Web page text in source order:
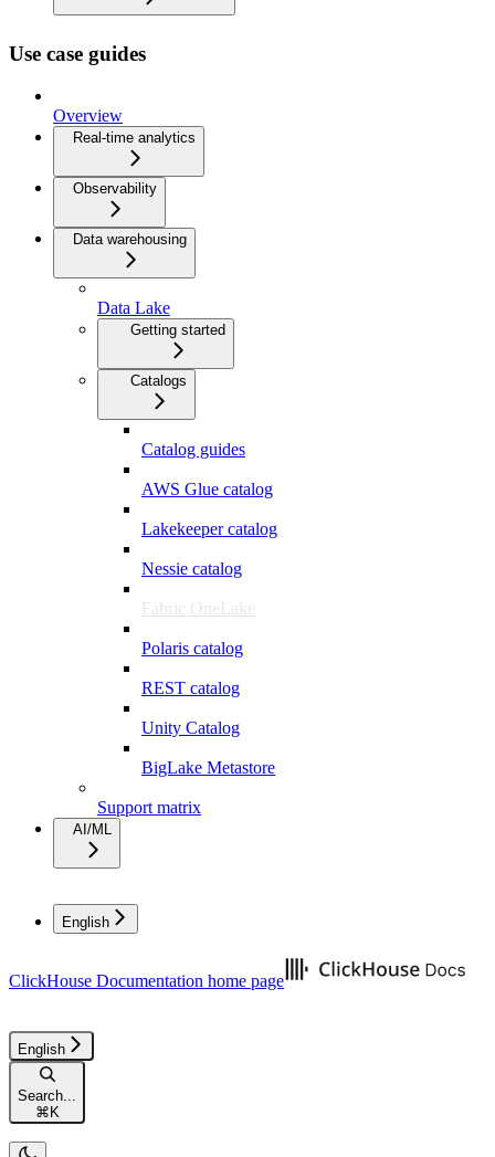
Use case guides
Overview
Real-time analytics
Observability
Data warehousing
Data Lake
Getting started
Catalogs
Catalog guides
AWS Glue catalog
Lakekeeper catalog
Nessie catalog
Fabric OneLake
Polaris catalog
REST catalog
Unity Catalog
BigLake Metastore
Support matrix
AI/ML
English
ClickHouse Documentation home page
English
Search...
⌘ K